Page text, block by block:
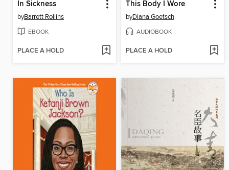
In Sickness
byBarrett Rollins
EBOOK
PLACE A HOLD
This Body I Wore
byDiana Goetsch
AUDIOBOOK
PLACE A HOLD